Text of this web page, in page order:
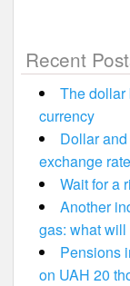
Recent
The
currency
Dollar
exchange rate
Wait for a
Another
gas: what
Pensions
on UAH 20